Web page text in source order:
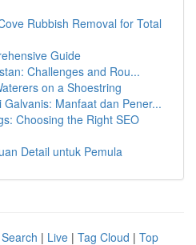
Rubbish Removal for Total
Guide
Challenges and Rou...
on a Shoestring
Galvanis: Manfaat dan Pener...
Choosing the Right SEO
Detail untuk Pemula
| Live | Tag Cloud | Top